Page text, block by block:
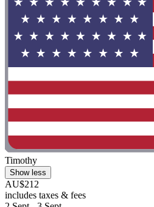
Timothy
Show less
AU$212
includes taxes & fees